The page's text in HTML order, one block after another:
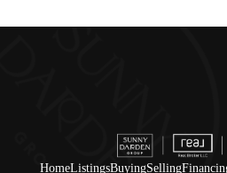
HomeListingsBuyingSelling